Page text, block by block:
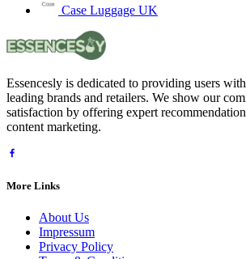
Case Luggage UK
Essencesly is dedicated to providing users
leading brands and retailers. We show our
satisfaction by offering expert
content marketing.
More Links
About Us
Impressum
Privacy Policy